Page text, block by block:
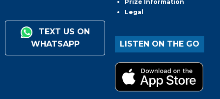
TEXT US ON
WHATSAPP
Prize Information
Legal
LISTEN ON THE GO